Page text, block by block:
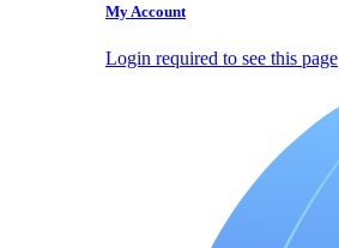
My Account
Login required to see this page